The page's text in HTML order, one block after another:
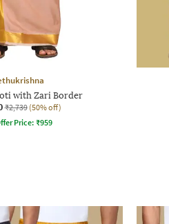
with Zari Border
₹2,739 (50% off)
Price:₹959